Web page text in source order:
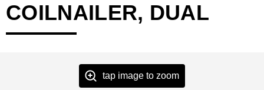
COILNAILER, DUAL
tap image to zoom